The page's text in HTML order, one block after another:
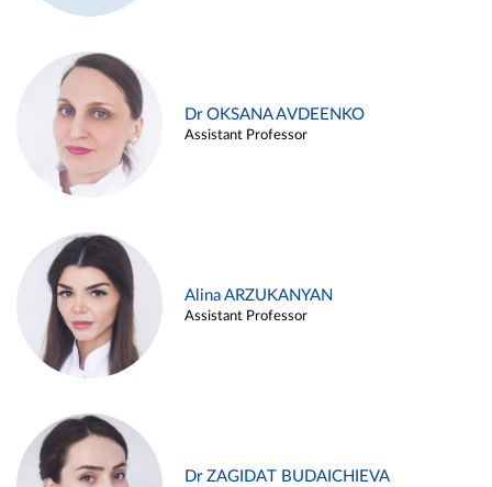
Dr OKSANA AVDEENKO
Assistant Professor
Alina ARZUKANYAN
Assistant Professor
Dr ZAGIDAT BUDAICHIEVA